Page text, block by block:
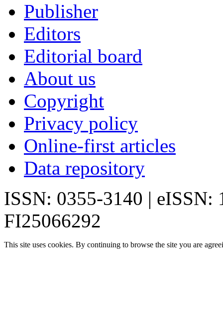
Publisher
Editors
Editorial board
About us
Copyright
Privacy policy
Online-first articles
Data repository
ISSN: 0355-3140 | eISSN:
FI25066292
This site uses cookies. By continuing to browse the site you are